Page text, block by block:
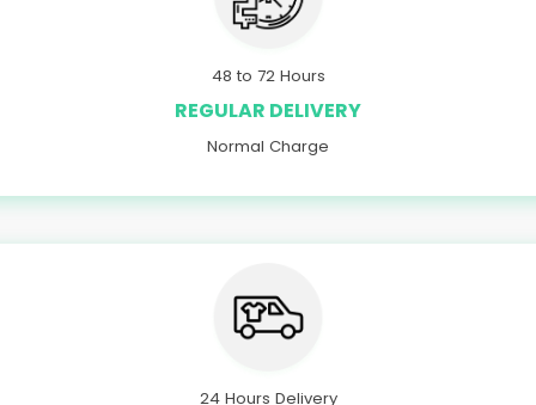
48 to 72 Hours
REGULAR DELIVERY
Normal Charge
24 Hours Delivery